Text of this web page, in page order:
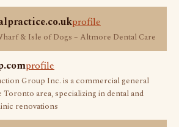
profile
& Isle of Dogs – Altmore Dental Care
profile
Group Inc. is a commercial general
area, specializing in dental and
renovations